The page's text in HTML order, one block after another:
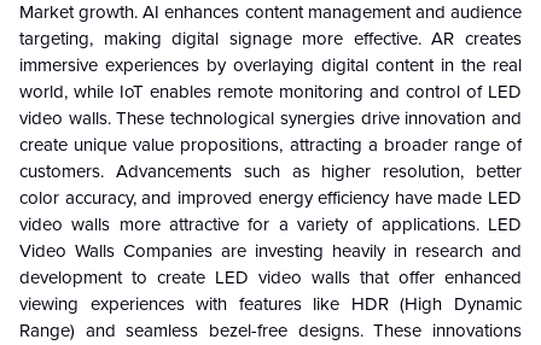
Market growth. AI enhances content management and audience
targeting, making digital signage more effective. AR creates
immersive experiences by overlaying digital content in the real
world, while IoT enables remote monitoring and control of LED
video walls. These technological synergies drive innovation and
create unique value propositions, attracting a broader range of
customers. Advancements such as higher resolution, better
color accuracy, and improved energy efficiency have made LED
video walls more attractive for a variety of applications. LED
Video Walls Companies are investing heavily in research and
development to create LED video walls that offer enhanced
viewing experiences with features like HDR (High Dynamic
Range) and seamless bezel-free designs. These innovations